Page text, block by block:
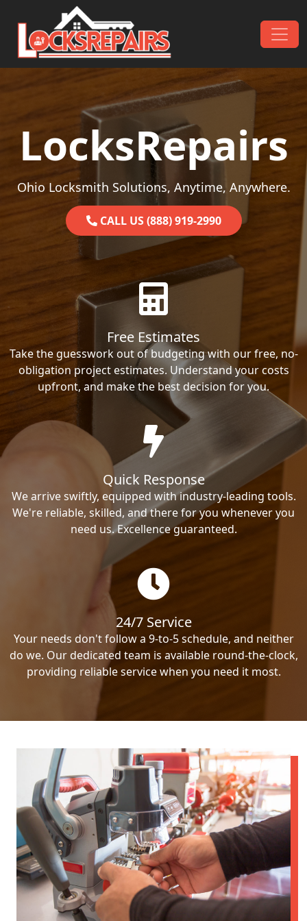
Skip to content
Main Navigation
LocksRepairs
Ohio Locksmith Solutions, Anytime, Anywhere.
CALL US (888) 919-2990
Free Estimates
Take the guesswork out of budgeting with our free, no-
obligation project estimates. Understand your costs
upfront, and make the best decision for you.
Quick Response
We arrive swiftly, equipped with industry-leading tools.
We're reliable, skilled, and there for you whenever you
need us. Excellence guaranteed.
24/7 Service
Your needs don't follow a 9-to-5 schedule, and neither
do we. Our dedicated team is available round-the-clock,
providing reliable service when you need it most.